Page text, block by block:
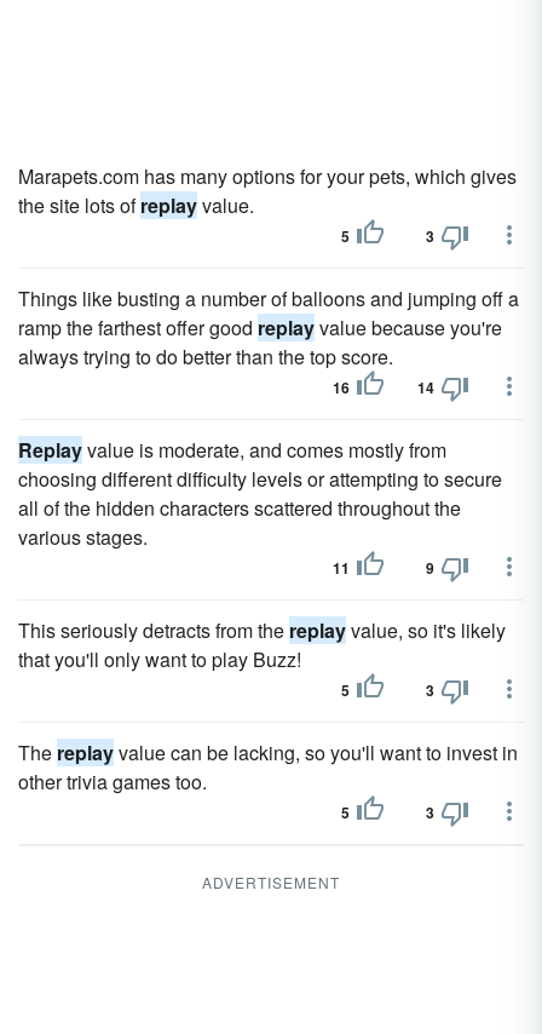
Marapets.com has many options for your pets, which gives
the site lots ofreplayvalue.
5 3
Things like busting a number of balloons and jumping off a
ramp the farthest offer good replayvalue because you're
always trying to do better than the top score.
16 14
Replayvalue is moderate, and comes mostly from
choosing different difficulty levels or attempting to secure
all of the hidden characters scattered throughout the
various stages.
11 9
This seriously detracts from the replayvalue, so it's likely
that you'll only want to play Buzz!
5 3
The replayvalue can be lacking, so you'll want to invest in
other trivia games too.
5 3
ADVERTISEMENT